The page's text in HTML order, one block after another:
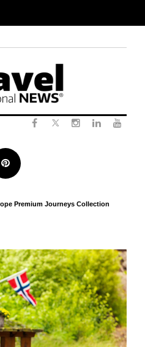
Pinterest
Premium Journeys Collection